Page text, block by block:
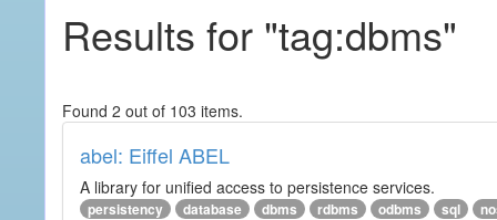
Results for "tag:dbms"
Found 2 out of 103 items.
abel: Eiffel ABEL
A library for unified access to persistence services.
persistency database dbms rdbms odbms sql